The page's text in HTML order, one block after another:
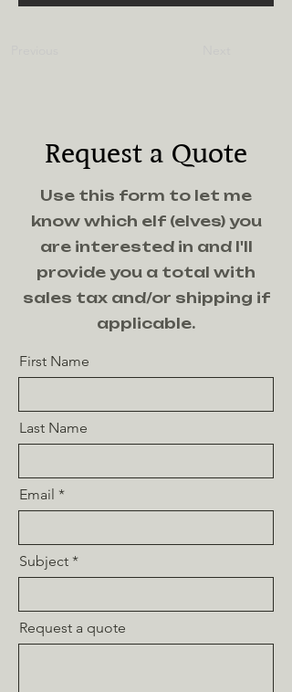
Request a Quote
Use this form to let me
know which elf (elves) you
are interested in and I'll
provide you a total with
sales tax and/or shipping if
applicable.
First Name
Last Name
Email
Subject
Request a quote